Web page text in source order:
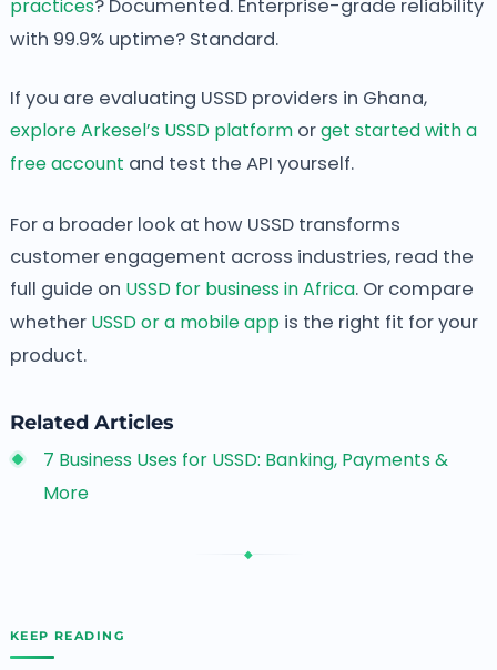
practices? Documented. Enterprise-grade reliability
with 99.9% uptime? Standard.
If you are evaluating USSD providers in Ghana,
explore Arkesel’s USSD platformorget started with a
free account and test the API yourself.
For a broader look at how USSD transforms
customer engagement across industries, read the
full guide on USSD for business in Africa. Or compare
whether USSD or a mobile appis the right fit for your
product.
Related Articles
7 Business Uses for USSD: Banking, Payments &
More
◆
KEEP READING